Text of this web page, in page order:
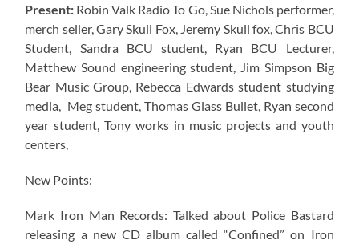
Present: Robin Valk Radio To Go, Sue Nichols performer,
merch seller, Gary Skull Fox, Jeremy Skull fox, Chris BCU
Student, Sandra BCU student, Ryan BCU Lecturer,
Matthew Sound engineering student, Jim Simpson Big
Bear Music Group, Rebecca Edwards student studying
media, Meg student, Thomas Glass Bullet, Ryan second
year student, Tony works in music projects and youth
centers,
New Points:
Mark Iron Man Records: Talked about Police Bastard
releasing a new CD album called “Confined” on Iron